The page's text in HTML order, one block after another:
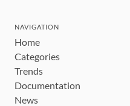
NAVIGATION
Home
Categories
Trends
Documentation
News